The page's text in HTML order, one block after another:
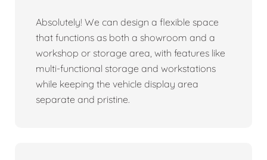
Absolutely! We can design a flexible space
that functions as both a showroom and a
workshop or storage area, with features like
multi-functional storage and workstations
while keeping the vehicle display area
separate and pristine.